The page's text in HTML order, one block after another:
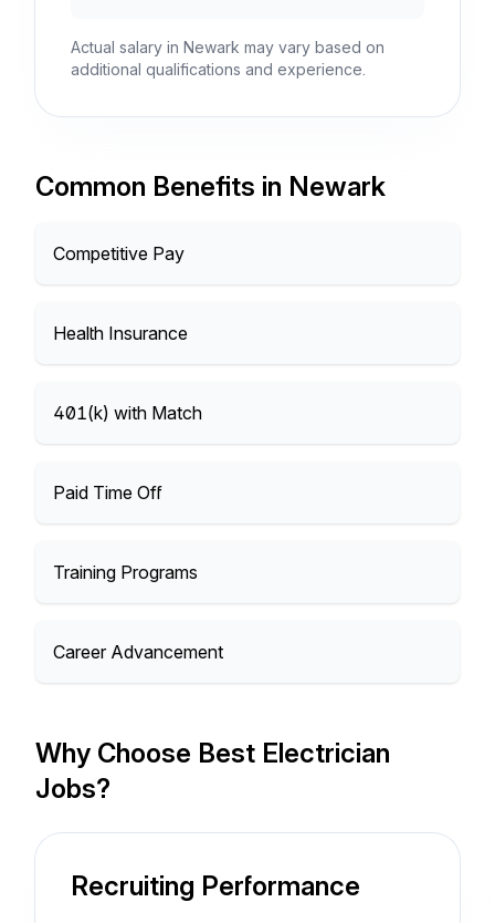
Actual salary in Newark may vary based on
additional qualifications and experience.
Common Benefits in Newark
Competitive Pay
Health Insurance
401(k) with Match
Paid Time Off
Training Programs
Career Advancement
Why Choose Best Electrician
Jobs?
Recruiting Performance